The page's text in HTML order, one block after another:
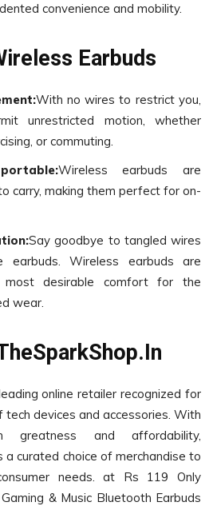
convenience and mobility.
Earbuds
With no wires to restrict you,
unrestricted motion, whether
or commuting.
Wireless earbuds are
carry, making them perfect for on-
Say goodbye to tangled wires
earbuds. Wireless earbuds are
desirable comfort for the
wear.
online retailer recognized for
devices and accessories. With
and affordability,
a curated choice of merchandise to
needs. at Rs 119 Only
& Music Bluetooth Earbuds